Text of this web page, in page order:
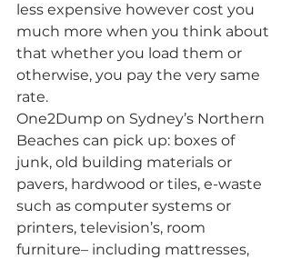
less expensive however cost you
much more when you think about
that whether you load them or
otherwise, you pay the very same
rate.
One2Dump on Sydney’s Northern
Beaches can pick up: boxes of
junk, old building materials or
pavers, hardwood or tiles, e-waste
such as computer systems or
printers, television’s, room
furniture– including mattresses,